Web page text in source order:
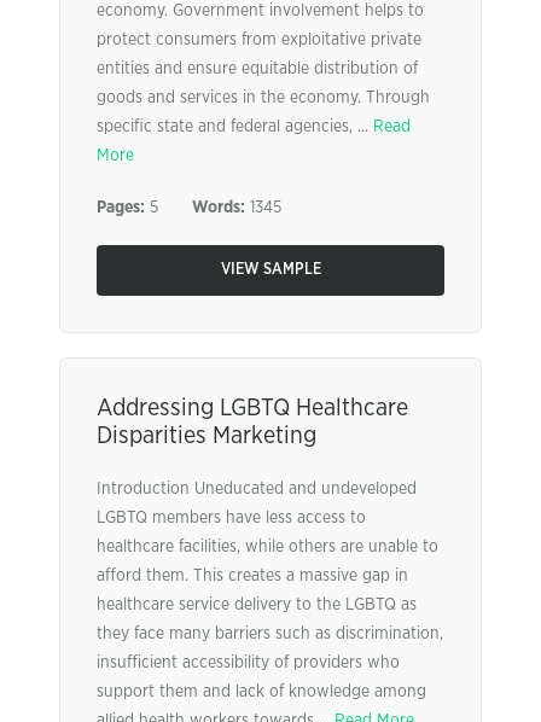
economy. Government involvement helps to
protect consumers from exploitative private
entities and ensure equitable distribution of
goods and services in the economy. Through
specific state and federal agencies, ... Read
More
Pages: 5 Words: 1345
VIEW SAMPLE
Addressing LGBTQ Healthcare
Disparities Marketing
Introduction Uneducated and undeveloped
LGBTQ members have less access to
healthcare facilities, while others are unable to
afford them. This creates a massive gap in
healthcare service delivery to the LGBTQ as
they face many barriers such as discrimination,
insufficient accessibility of providers who
support them and lack of knowledge among